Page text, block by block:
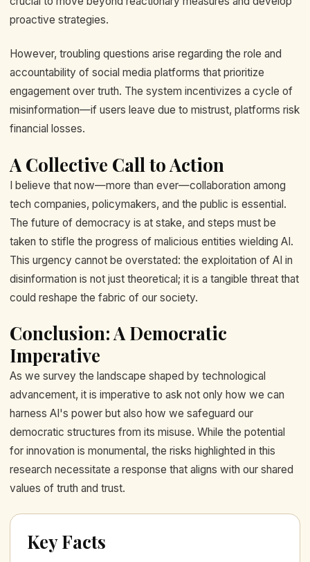
proactive strategies.
However, troubling questions arise regarding the role and
accountability of social media platforms that prioritize
engagement over truth. The system incentivizes a cycle of
misinformation—if users leave due to mistrust, platforms risk
financial losses.
A Collective Call to Action
I believe that now—more than ever—collaboration among
tech companies, policymakers, and the public is essential.
The future of democracy is at stake, and steps must be
taken to stifle the progress of malicious entities wielding AI.
This urgency cannot be overstated: the exploitation of AI in
disinformation is not just theoretical; it is a tangible threat that
could reshape the fabric of our society.
Conclusion: A Democratic
Imperative
As we survey the landscape shaped by technological
advancement, it is imperative to ask not only how we can
harness AI's power but also how we safeguard our
democratic structures from its misuse. While the potential
for innovation is monumental, the risks highlighted in this
research necessitate a response that aligns with our shared
values of truth and trust.
Key Facts